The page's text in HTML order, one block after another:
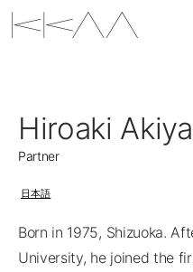
Hiroaki
Partner
日本語
Born in 1975, Shizuoka.
University, he joined the